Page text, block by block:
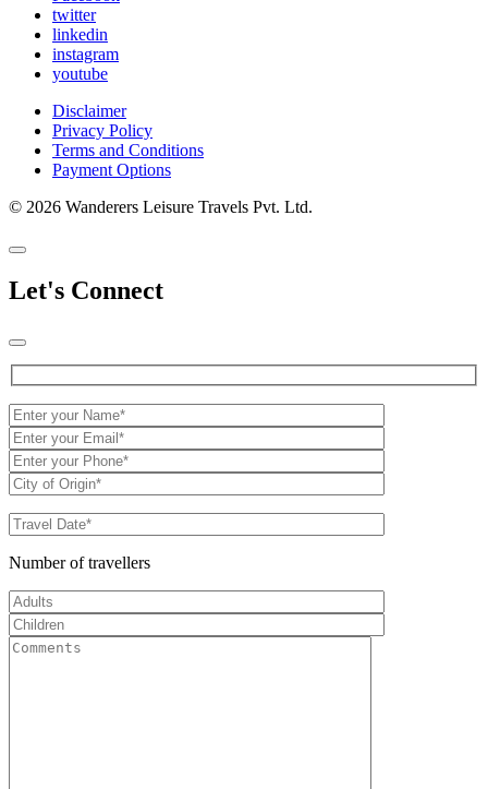
twitter
linkedin
instagram
youtube
Disclaimer
Privacy Policy
Terms and Conditions
Payment Options
© 2026 Wanderers Leisure Travels Pvt. Ltd.
Let's Connect
Number of travellers